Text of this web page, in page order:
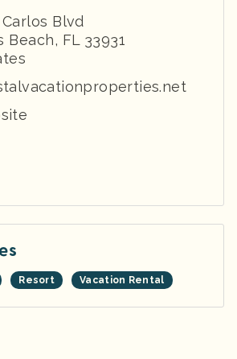
Carlos Blvd
Beach, FL 33931
Resort Vacation Rental